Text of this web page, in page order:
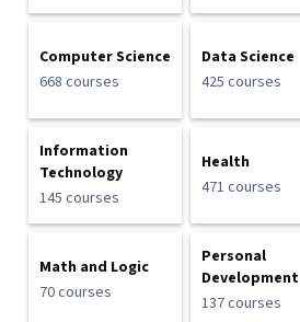
Computer Science
668 courses
Data Science
425 courses
Information
Technology
145 courses
Health
471 courses
Math and Logic
70 courses
Personal
Development
137 courses